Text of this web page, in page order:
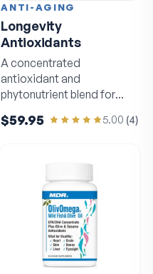
ANTI-AGING
Longevity
Antioxidants
A concentrated
antioxidant and
phytonutrient blend for
thinking.
$59.95 5.00 (4)